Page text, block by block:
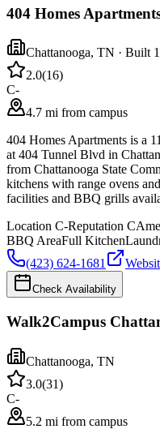
404 Homes
Chattanooga, TN · Built
2.0(16)
C-
4.7 mi from campus
404 Homes Apartments is a
at 404 Tunnel Blvd in
from Chattanooga State
kitchens with range ovens
facilities and BBQ grills
Location C-Reputation C
BBQ AreaFull Kitchen
(423) 624-1681
Check Availability
Walk2Campus
Chattanooga, TN
3.0(31)
C-
5.2 mi from campus